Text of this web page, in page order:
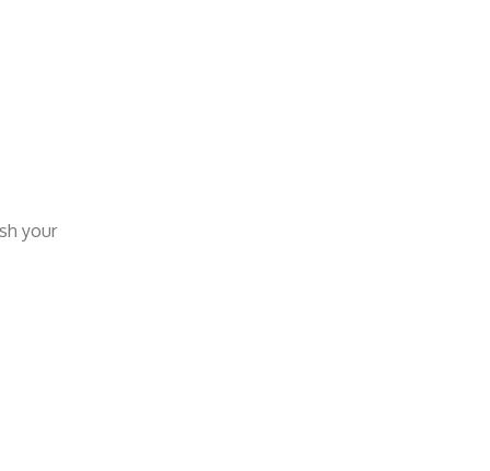
your